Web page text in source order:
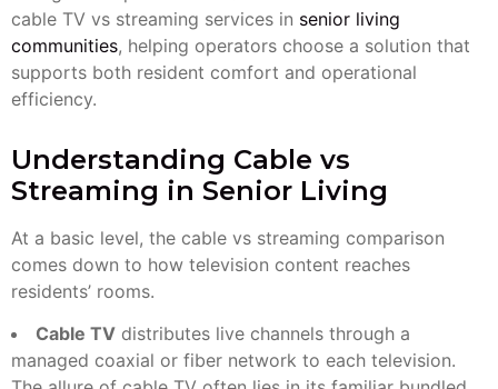
cable TV vs streaming services in senior living
communities, helping operators choose a solution that
supports both resident comfort and operational
efficiency.
Understanding Cable vs
Streaming in Senior Living
At a basic level, the cable vs streaming comparison
comes down to how television content reaches
residents’ rooms.
Cable TV distributes live channels through a
managed coaxial or fiber network to each television.